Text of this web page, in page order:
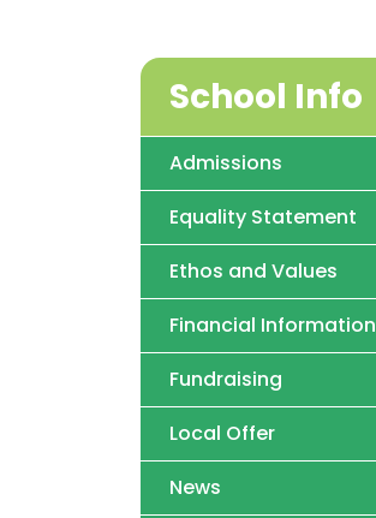
School Info
Admissions
Equality Statement
Ethos and Values
Financial Information
Fundraising
Local Offer
News